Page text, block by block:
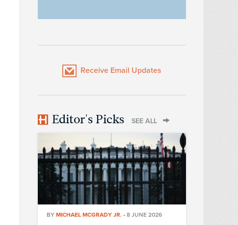
Receive Email Updates
Editor's Picks SEE ALL
BY MICHAEL MCGRADY JR. • 8 JUNE 2026